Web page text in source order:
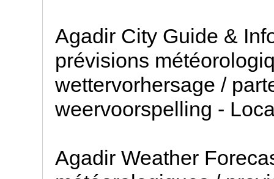
Agadir City Guide &
prévisions
wettervorhersage /
weervoorspelling -
Agadir Weather